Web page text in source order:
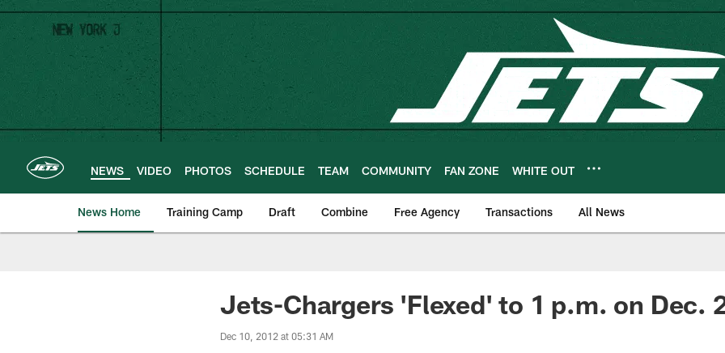
Skip
main
content
NEWS VIDEO PHOTOS SCHEDULE TEAM COMMUNITY FAN ZONE WHITE OUT
News Home Training Camp Draft Combine Free Agency Transactions All News
Jets-Chargers 'Flexed' to 1 p.m. on Dec.
Dec 10, 2012 at 05:31 AM